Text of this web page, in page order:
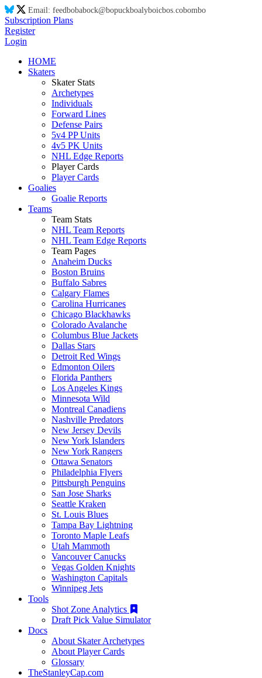
Email: feedbobabock@bopuckboalyboicbos.cobombo
Subscription Plans
Register
Login
HOME
Skaters
Skater Stats
Archetypes
Individuals
Forward Lines
Defense Pairs
5v4 PP Units
4v5 PK Units
NHL Edge Reports
Player Cards
Player Cards
Goalies
Goalie Reports
Teams
Team Stats
NHL Team Reports
NHL Team Edge Reports
Team Pages
Anaheim Ducks
Boston Bruins
Buffalo Sabres
Calgary Flames
Carolina Hurricanes
Chicago Blackhawks
Colorado Avalanche
Columbus Blue Jackets
Dallas Stars
Detroit Red Wings
Edmonton Oilers
Florida Panthers
Los Angeles Kings
Minnesota Wild
Montreal Canadiens
Nashville Predators
New Jersey Devils
New York Islanders
New York Rangers
Ottawa Senators
Philadelphia Flyers
Pittsburgh Penguins
San Jose Sharks
Seattle Kraken
St. Louis Blues
Tampa Bay Lightning
Toronto Maple Leafs
Utah Mammoth
Vancouver Canucks
Vegas Golden Knights
Washington Capitals
Winnipeg Jets
Tools
Shot Zone Analytics
Draft Pick Value Simulator
Docs
About Skater Archetypes
About Player Cards
Glossary
TheStanleyCap.com